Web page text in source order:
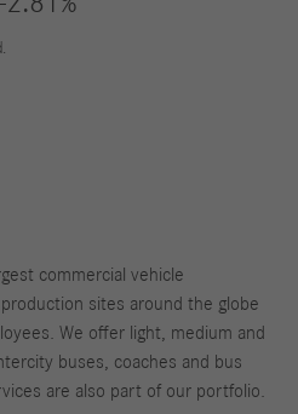
commercial vehicle
sites around the globe
We offer light, medium and
buses, coaches and bus
are also part of our portfolio.